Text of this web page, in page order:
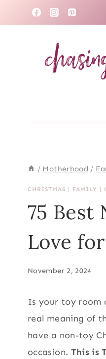
to
/ Motherhood /
CHRISTMAS | FAMILY |
75 Best
Love
November 2, 2024
Is your toy room
real meaning of
have a non-toy
occasion. This is